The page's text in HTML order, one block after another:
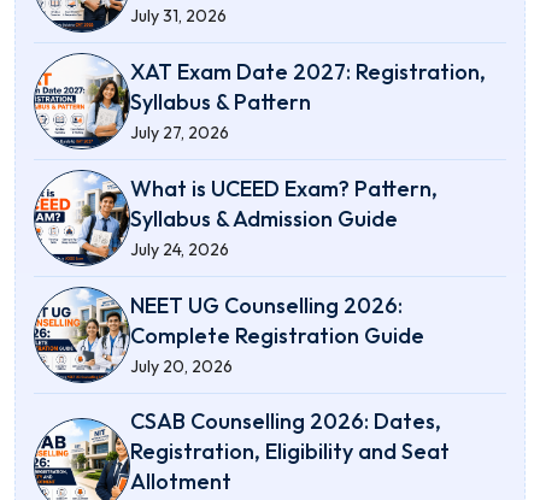
July 31, 2026
XAT Exam Date 2027: Registration,
Syllabus & Pattern
July 27, 2026
What is UCEED Exam? Pattern,
Syllabus & Admission Guide
July 24, 2026
NEET UG Counselling 2026:
Complete Registration Guide
July 20, 2026
CSAB Counselling 2026: Dates,
Registration, Eligibility and Seat
Allotment